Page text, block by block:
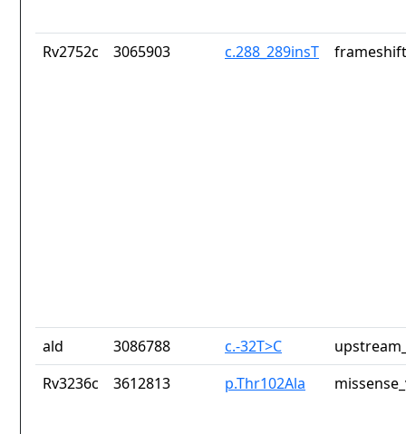
Rv2752c 3065903 c.288_289insT
ald 3086788 c.-32T>C
Rv3236c
3612813 p.Thr102Ala